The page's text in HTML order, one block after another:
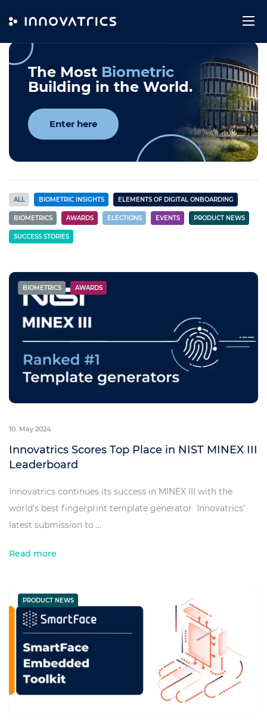
Innovatrics News
The Most Biometric
Building in the World.
Enter here
ALL BIOMETRIC INSIGHTS ELEMENTS OF DIGITAL ONBOARDING
BIOMETRICS AWARDS ELECTIONS EVENTS PRODUCT NEWS
SUCCESS STORIES
BIOMETRICS AWARDS
10. May 2024
Innovatrics Scores Top Place in NIST MINEX III
Leaderboard
Innovatrics continues its success in MINEX III with the
world’s best fingerprint template generator Innovatrics’
latest submission to ...
Read more
PRODUCT NEWS